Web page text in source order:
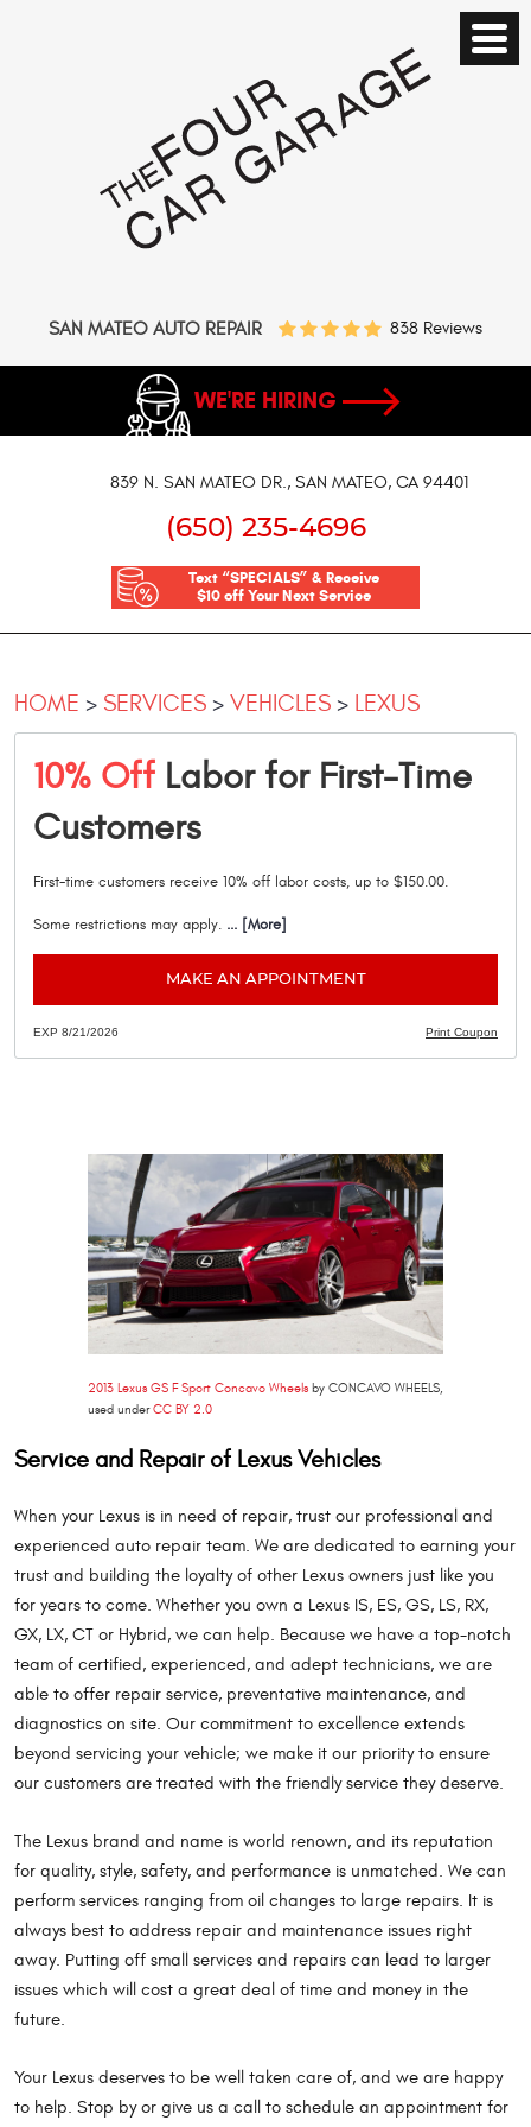
SAN MATEO AUTO REPAIR 838 Reviews
WE'RE HIRING
839 N. SAN MATEO DR., SAN MATEO, CA 94401
(650) 235-4696
Text “SPECIALS” & Receive
$10 off Your Next Service
HOME SERVICES VEHICLES LEXUS
10% Off Labor for First-Time
Customers
First-time customers receive 10% off labor costs, up to $150.00.
Some restrictions may apply. ... [More]
MAKE AN APPOINTMENT
Print Coupon
EXP 8/21/2026
2013 Lexus GS F Sport Concavo Wheels by CONCAVO WHEELS,
used underCC BY 2.0
Service and Repair of Lexus Vehicles
When your Lexus is in need of repair, trust our professional and
experienced auto repair team. We are dedicated to earning your
trust and building the loyalty of other Lexus owners just like you
for years to come. Whether you own a Lexus IS, ES, GS, LS, RX,
GX, LX, CT or Hybrid, we can help. Because we have a top-notch
team of certified, experienced, and adept technicians, we are
able to offer repair service, preventative maintenance, and
diagnostics on site. Our commitment to excellence extends
beyond servicing your vehicle; we make it our priority to ensure
our customers are treated with the friendly service they deserve.
The Lexus brand and name is world renown, and its reputation
for quality, style, safety, and performance is unmatched. We can
perform services ranging from oil changes to large repairs. It is
always best to address repair and maintenance issues right
away. Putting off small services and repairs can lead to larger
issues which will cost a great deal of time and money in the
future.
Your Lexus deserves to be well taken care of, and we are happy
to help. Stop by or give us a call to schedule an appointment for